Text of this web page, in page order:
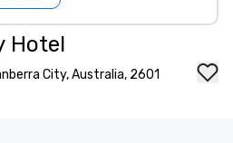
Hotel
City, Australia, 2601